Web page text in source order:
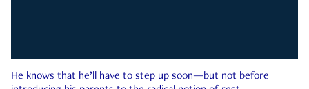
He knows that he’ll have to step up soon—but not before